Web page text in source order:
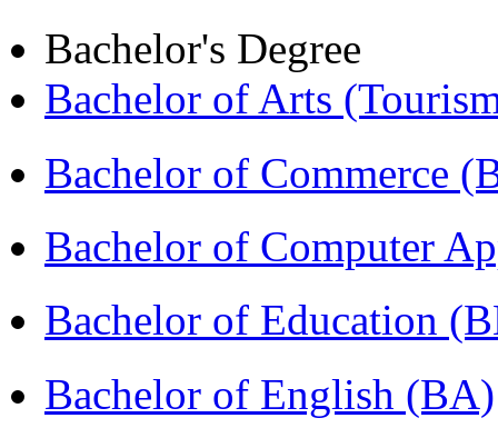
Bachelor's Degree
Bachelor of Arts
Bachelor of Commerce
Bachelor of Computer
Bachelor of Education
Bachelor of English (BA)